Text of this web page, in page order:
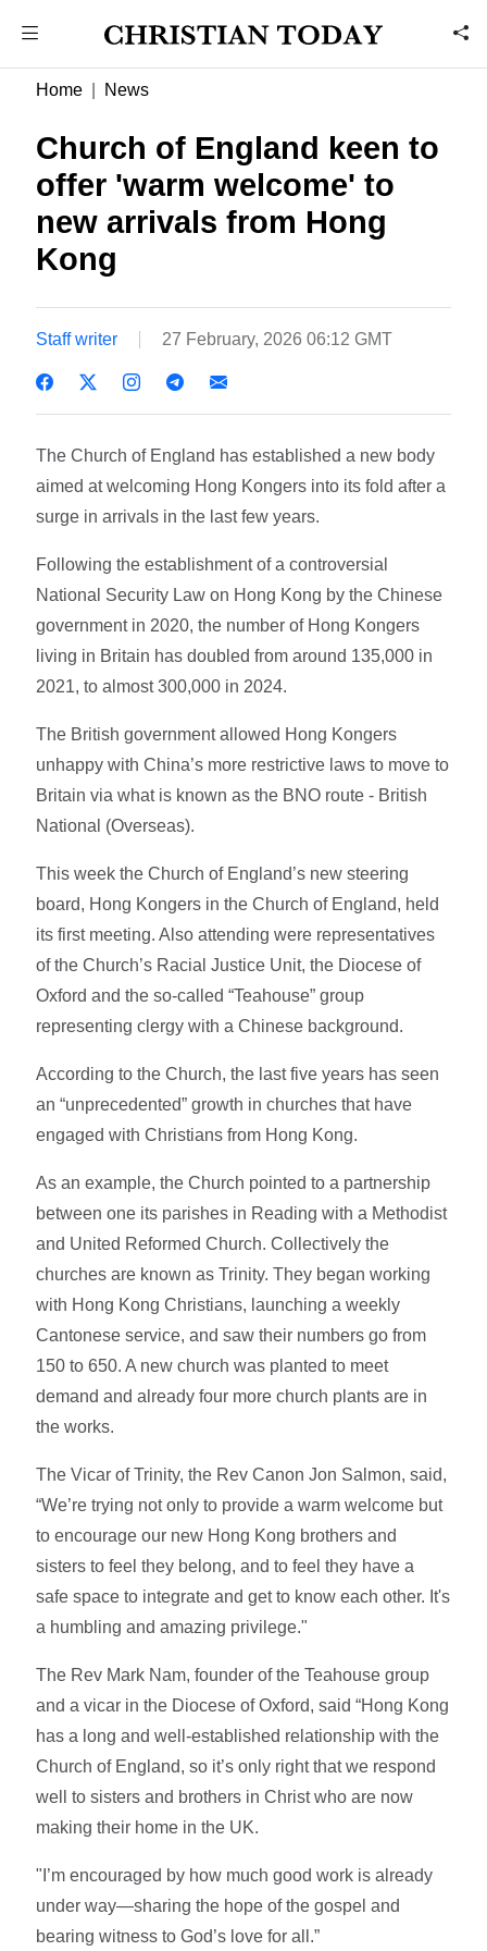
Home News
Church of England keen to
offer 'warm welcome' to
new arrivals from Hong
Kong
Staff writer 27 February, 2026 06:12 GMT
The Church of England has established a new body
aimed at welcoming Hong Kongers into its fold after a
surge in arrivals in the last few years.
Following the establishment of a controversial
National Security Law on Hong Kong by the Chinese
government in 2020, the number of Hong Kongers
living in Britain has doubled from around 135,000 in
2021, to almost 300,000 in 2024.
The British government allowed Hong Kongers
unhappy with China’s more restrictive laws to move to
Britain via what is known as the BNO route - British
National (Overseas).
This week the Church of England’s new steering
board, Hong Kongers in the Church of England, held
its first meeting. Also attending were representatives
of the Church’s Racial Justice Unit, the Diocese of
Oxford and the so-called “Teahouse” group
representing clergy with a Chinese background.
According to the Church, the last five years has seen
an “unprecedented” growth in churches that have
engaged with Christians from Hong Kong.
As an example, the Church pointed to a partnership
between one its parishes in Reading with a Methodist
and United Reformed Church. Collectively the
churches are known as Trinity. They began working
with Hong Kong Christians, launching a weekly
Cantonese service, and saw their numbers go from
150 to 650. A new church was planted to meet
demand and already four more church plants are in
the works.
The Vicar of Trinity, the Rev Canon Jon Salmon, said,
“We’re trying not only to provide a warm welcome but
to encourage our new Hong Kong brothers and
sisters to feel they belong, and to feel they have a
safe space to integrate and get to know each other. It's
a humbling and amazing privilege."
The Rev Mark Nam, founder of the Teahouse group
and a vicar in the Diocese of Oxford, said “Hong Kong
has a long and well-established relationship with the
Church of England, so it’s only right that we respond
well to sisters and brothers in Christ who are now
making their home in the UK.
"I’m encouraged by how much good work is already
under way—sharing the hope of the gospel and
bearing witness to God’s love for all.”